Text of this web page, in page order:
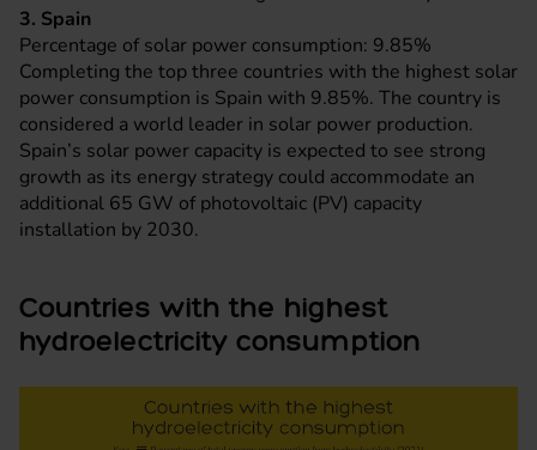
3. Spain
Percentage of solar power consumption: 9.85%
Completing the top three countries with the highest solar
power consumption is Spain with 9.85%. The country is
considered a world leader in solar power production.
Spain’s solar power capacity is expected to see strong
growth as its energy strategy could accommodate an
additional 65 GW of photovoltaic (PV) capacity
installation by 2030.
Countries with the highest
hydroelectricity consumption